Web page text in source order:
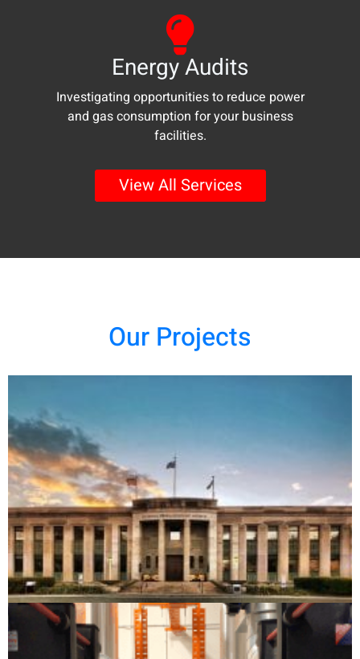
Energy Audits
Investigating opportunities to reduce power
and gas consumption for your business
facilities.
View All Services
Our Projects